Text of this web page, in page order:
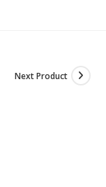
Next Product